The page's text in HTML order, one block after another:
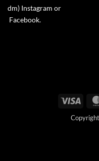
dm) Instagram or
Facebook.
Visa